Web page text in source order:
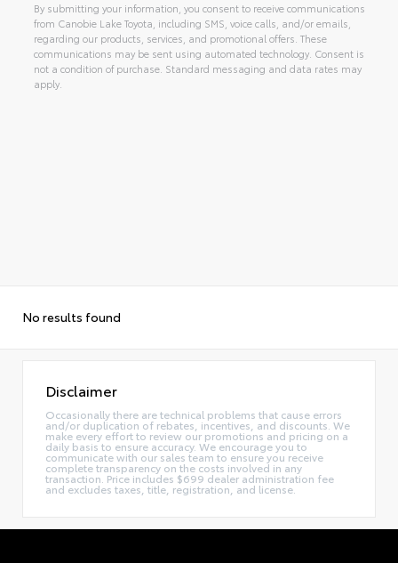
By submitting your information, you consent to receive communications
from Canobie Lake Toyota, including SMS, voice calls, and/or emails,
regarding our products, services, and promotional offers. These
communications may be sent using automated technology. Consent is
not a condition of purchase. Standard messaging and data rates may
apply.
No results found
Disclaimer
Occasionally there are technical problems that cause errors
and/or duplication of rebates, incentives, and discounts. We
make every effort to review our promotions and pricing on a
daily basis to ensure accuracy. We encourage you to
communicate with our sales team to ensure you receive
complete transparency on the costs involved in any
transaction. Price includes $699 dealer administration fee
and excludes taxes, title, registration, and license.